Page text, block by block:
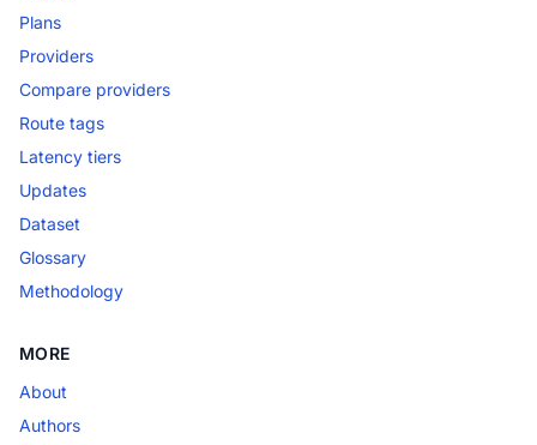
Plans
Providers
Compare providers
Route tags
Latency tiers
Updates
Dataset
Glossary
Methodology
MORE
About
Authors